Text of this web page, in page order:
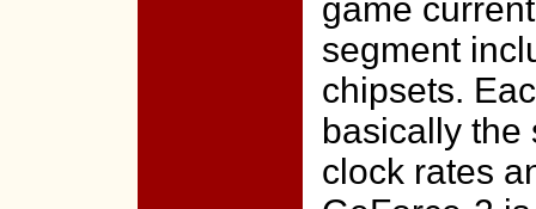
game
segment
chipsets.
basically the
clock rates